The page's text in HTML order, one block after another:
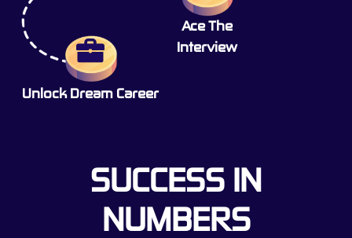
Ace The
Interview
Unlock Dream Career
SUCCESS IN
NUMBERS